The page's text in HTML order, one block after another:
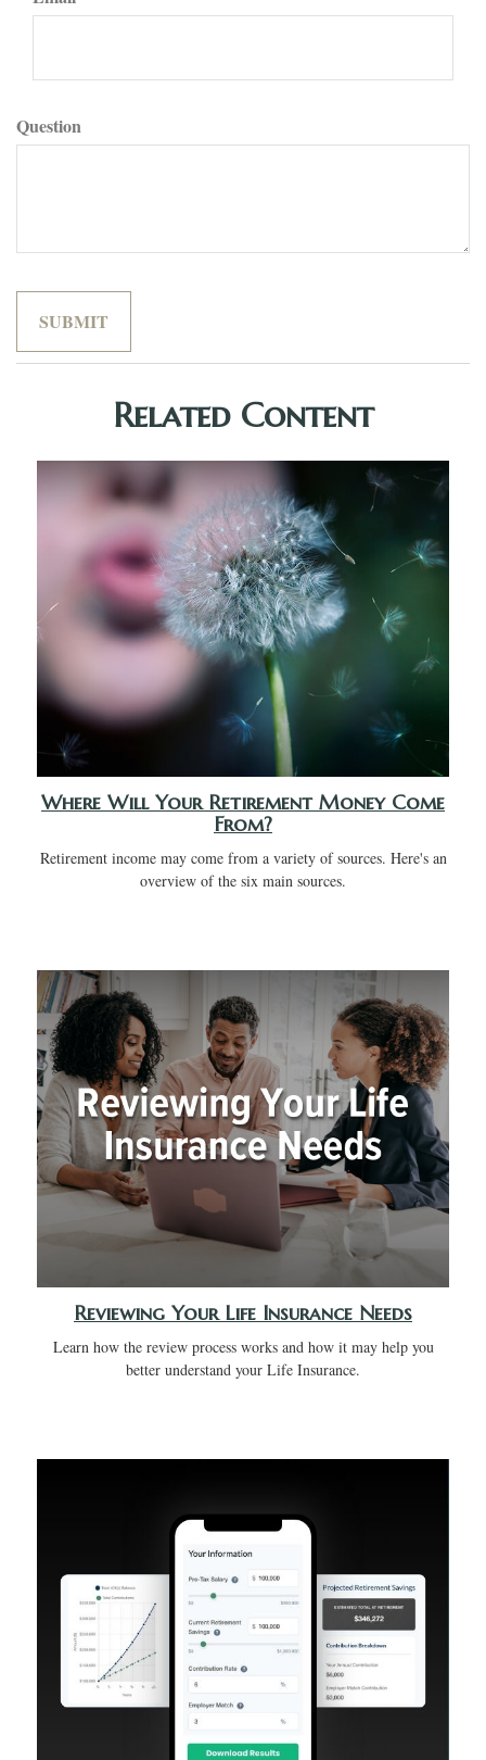
Question
Related Content
Where Will Your Retirement Money Come
From?
Retirement income may come from a variety of sources. Here's an
overview of the six main sources.
Reviewing Your Life Insurance Needs
Learn how the review process works and how it may help you
better understand your Life Insurance.